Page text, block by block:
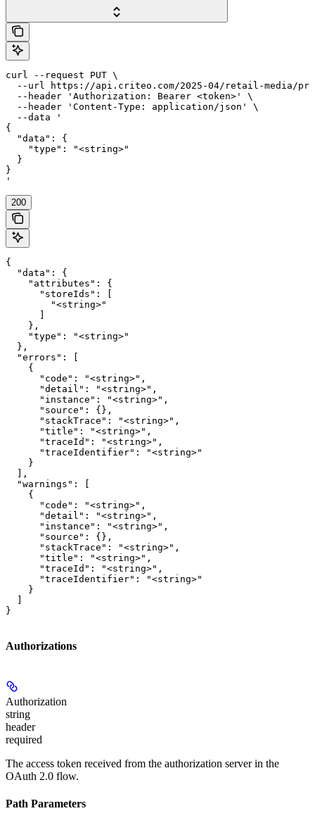
curl --request PUT \
--url https://api.criteo.com/2025-04/retail-media/
  --header 'Authorization: Bearer <token>' \
  --header 'Content-Type: application/json' \
  --data '
{
  "data": {
    "type": "<string>"
  }
}
'
200
{
  "data": {
    "attributes": {
      "storeIds": [
        "<string>"
      ]
    },
    "type": "<string>"
  },
  "errors": [
    {
      "code": "<string>",
      "detail": "<string>",
      "instance": "<string>",
      "source": {},
      "stackTrace": "<string>",
      "title": "<string>",
      "traceId": "<string>",
      "traceIdentifier": "<string>"
    }
  ],
  "warnings": [
    {
      "code": "<string>",
      "detail": "<string>",
      "instance": "<string>",
      "source": {},
      "stackTrace": "<string>",
      "title": "<string>",
      "traceId": "<string>",
      "traceIdentifier": "<string>"
    }
  ]
}
Authorizations
Authorization
string
header
required
The access token received from the authorization server in the
OAuth 2.0 flow.
Path Parameters